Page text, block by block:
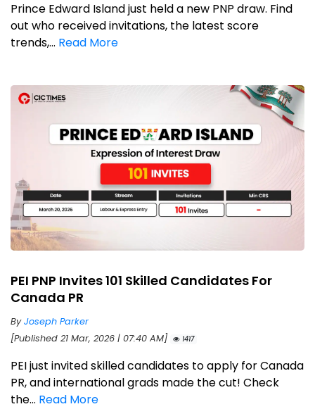
Prince Edward Island just held a new PNP draw. Find
out who received invitations, the latest score
trends,... Read More
PEI PNP Invites 101 Skilled Candidates For
Canada PR
ByJoseph Parker
[Published 21 Mar, 2026 | 07:40 AM]
1417
PEI just invited skilled candidates to apply for Canada
PR, and international grads made the cut! Check
the... Read More